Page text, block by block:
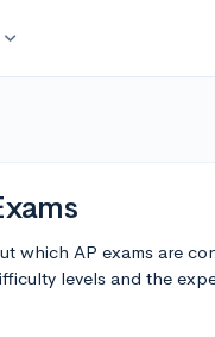
expand_more
which AP exams are
levels and the